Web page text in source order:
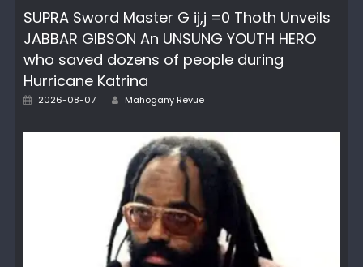
SUPRA Sword Master G ij,j =0 Thoth Unveils
JABBAR GIBSON An UNSUNG YOUTH HERO
who saved dozens of people during
Hurricane Katrina
Posted
2026-08-07 Author
Mahogany Revue